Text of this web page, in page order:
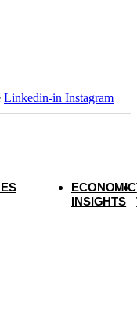
Linkedin-in Instagram
ECONOMIC
INSIGHTS